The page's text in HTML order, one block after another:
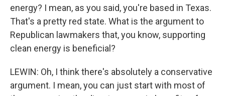
energy? I mean, as you said, you're based in Texas.
That's a pretty red state. What is the argument to
Republican lawmakers that, you know, supporting
clean energy is beneficial?
LEWIN: Oh, I think there's absolutely a conservative
argument. I mean, you can just start with most of